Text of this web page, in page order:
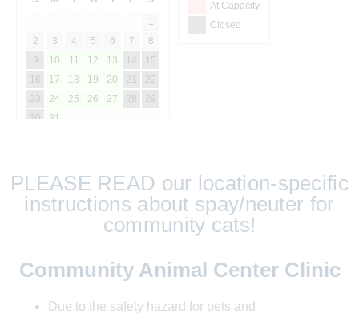
PLEASE READ our location-specific
instructions about spay/neuter for
community cats!
Community Animal Center Clinic
Due to the safety hazard for pets and